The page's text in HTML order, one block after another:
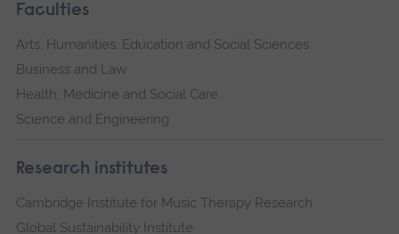
Faculties
Arts, Humanities, Education and Social Sciences
Business and Law
Health, Medicine and Social Care
Science and Engineering
Research institutes
Cambridge Institute for Music Therapy Research
Global Sustainability Institute